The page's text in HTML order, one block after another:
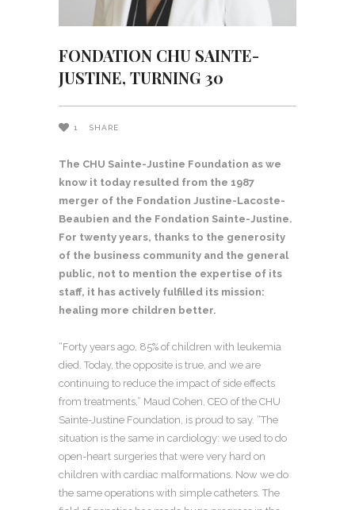
FONDATION CHU SAINTE-
JUSTINE, TURNING 30
1 SHARE
The CHU Sainte-Justine Foundation as we
know it today resulted from the 1987
merger of the Fondation Justine-Lacoste-
Beaubien and the Fondation Sainte-Justine.
For twenty years, thanks to the generosity
of the business community and the general
public, not to mention the expertise of its
staff, it has actively fulfilled its mission:
healing more children better.
“Forty years ago, 85% of children with leukemia
died. Today, the opposite is true, and we are
continuing to reduce the impact of side effects
from treatments,” Maud Cohen, CEO of the CHU
Sainte-Justine Foundation, is proud to say. “The
situation is the same in cardiology: we used to do
open-heart surgeries that were very hard on
children with cardiac malformations. Now we do
the same operations with simple catheters. The